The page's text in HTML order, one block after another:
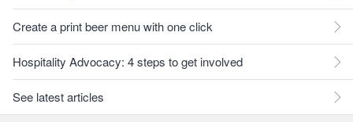
Create a print beer menu with one click
Hospitality Advocacy: 4 steps to get involved
See latest articles